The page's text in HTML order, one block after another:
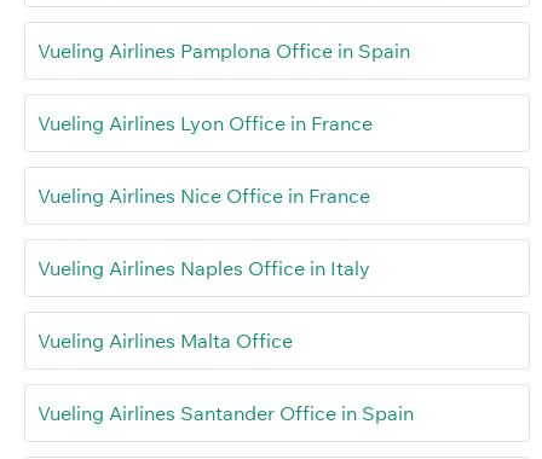
Vueling Airlines Pamplona Office in Spain
Vueling Airlines Lyon Office in France
Vueling Airlines Nice Office in France
Vueling Airlines Naples Office in Italy
Vueling Airlines Malta Office
Vueling Airlines Santander Office in Spain